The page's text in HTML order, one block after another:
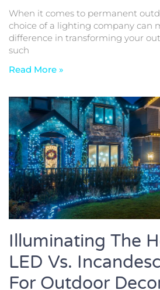
When it comes to permanent
choice of a lighting company can
difference in transforming your
such
Read More »
Illuminating The
LED Vs.
For Outdoor